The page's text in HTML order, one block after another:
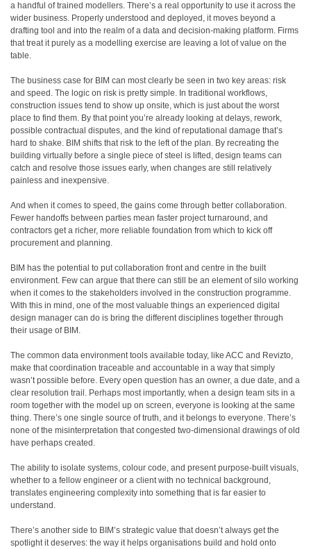
a handful of trained modellers. There’s a real opportunity to use it across the
wider business. Properly understood and deployed, it moves beyond a
drafting tool and into the realm of a data and decision-making platform. Firms
that treat it purely as a modelling exercise are leaving a lot of value on the
table.
The business case for BIM can most clearly be seen in two key areas: risk
and speed. The logic on risk is pretty simple. In traditional workflows,
construction issues tend to show up onsite, which is just about the worst
place to find them. By that point you’re already looking at delays, rework,
possible contractual disputes, and the kind of reputational damage that’s
hard to shake. BIM shifts that risk to the left of the plan. By recreating the
building virtually before a single piece of steel is lifted, design teams can
catch and resolve those issues early, when changes are still relatively
painless and inexpensive.
And when it comes to speed, the gains come through better collaboration.
Fewer handoffs between parties mean faster project turnaround, and
contractors get a richer, more reliable foundation from which to kick off
procurement and planning.
BIM has the potential to put collaboration front and centre in the built
environment. Few can argue that there can still be an element of silo working
when it comes to the stakeholders involved in the construction programme.
With this in mind, one of the most valuable things an experienced digital
design manager can do is bring the different disciplines together through
their usage of BIM.
The common data environment tools available today, like ACC and Revizto,
make that coordination traceable and accountable in a way that simply
wasn’t possible before. Every open question has an owner, a due date, and a
clear resolution trail. Perhaps most importantly, when a design team sits in a
room together with the model up on screen, everyone is looking at the same
thing. There’s one single source of truth, and it belongs to everyone. There’s
none of the misinterpretation that congested two-dimensional drawings of old
have perhaps created.
The ability to isolate systems, colour code, and present purpose-built visuals,
whether to a fellow engineer or a client with no technical background,
translates engineering complexity into something that is far easier to
understand.
There’s another side to BIM’s strategic value that doesn’t always get the
spotlight it deserves: the way it helps organisations build and hold onto